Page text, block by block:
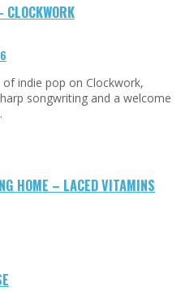
of indie pop on Clockwork,
songwriting and a welcome
HOME – LACED VITAMINS